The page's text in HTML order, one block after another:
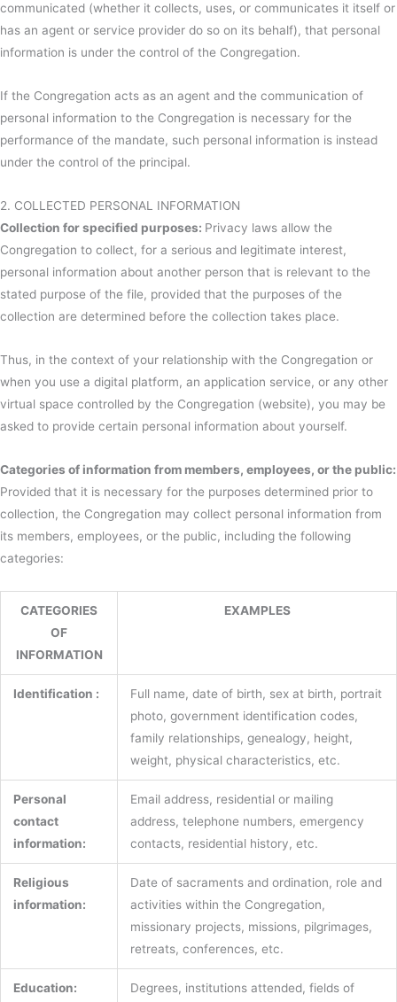
communicated (whether it collects, uses, or communicates it itself or
has an agent or service provider do so on its behalf), that personal
information is under the control of the Congregation.
If the Congregation acts as an agent and the communication of
personal information to the Congregation is necessary for the
performance of the mandate, such personal information is instead
under the control of the principal.
2. COLLECTED PERSONAL INFORMATION
Collection for specified purposes: Privacy laws allow the
Congregation to collect, for a serious and legitimate interest,
personal information about another person that is relevant to the
stated purpose of the file, provided that the purposes of the
collection are determined before the collection takes place.
Thus, in the context of your relationship with the Congregation or
when you use a digital platform, an application service, or any other
virtual space controlled by the Congregation (website), you may be
asked to provide certain personal information about yourself.
Categories of information from members, employees, or the public:
Provided that it is necessary for the purposes determined prior to
collection, the Congregation may collect personal information from
its members, employees, or the public, including the following
categories:
CATEGORIES
OF
INFORMATION
EXAMPLES
Identification :
Full name, date of birth, sex at birth, portrait
photo, government identification codes,
family relationships, genealogy, height,
weight, physical characteristics, etc.
Personal
contact
information:
Email address, residential or mailing
address, telephone numbers, emergency
contacts, residential history, etc.
Religious
information:
Date of sacraments and ordination, role and
activities within the Congregation,
missionary projects, missions, pilgrimages,
retreats, conferences, etc.
Education:
Degrees, institutions attended, fields of